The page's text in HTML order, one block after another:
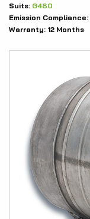
Suits: G480
Emission Compliance:
Warranty: 12 Months